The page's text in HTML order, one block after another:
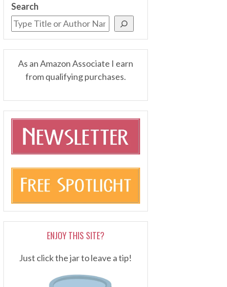
Search
As an Amazon Associate I earn
from qualifying purchases.
ENJOY THIS SITE?
Just click the jar to leave a tip!